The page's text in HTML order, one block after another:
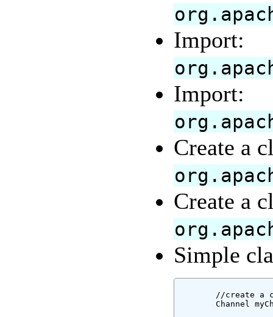
Import:
Import:
Create a
Create a
Simple
//create a
Channel